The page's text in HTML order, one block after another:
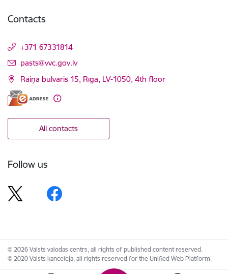
Contacts
+371 67331814
E-mail:
pasts@vvc.gov.lv
Raiņa bulvāris 15, Rīga, LV-1050, 4th floor
All contacts
Follow us
© 2026 Valsts valodas centrs, all rights of published content reserved.
© 2020 Valsts kanceleja, all rights reserved for the Unified Web Platform.